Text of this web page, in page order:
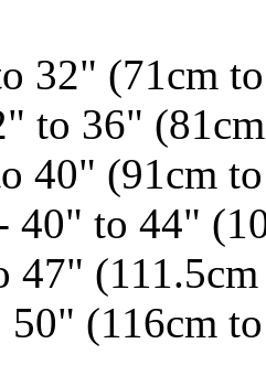
32" (71cm
to 36"
40" (91cm
40" to 44"
(116cm